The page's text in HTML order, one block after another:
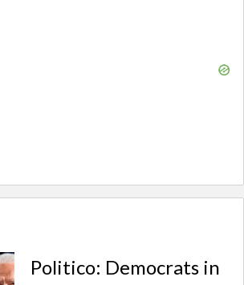
Politico: Democrats in